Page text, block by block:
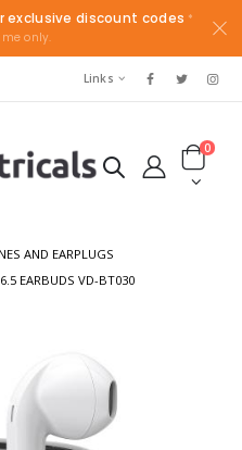
exclusive discount codes *
only.
Links
0
AND EARPLUGS
EARBUDS VD-BT030